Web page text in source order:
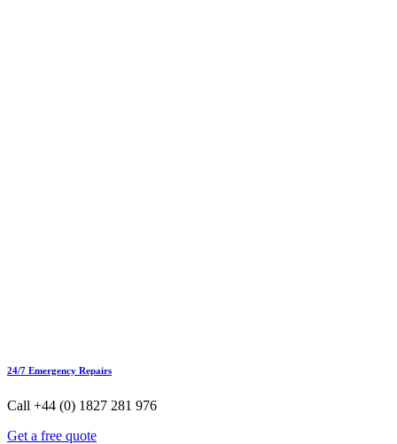
24/7 Emergency Repairs
Call +44 (0) 1827 281 976
Get a free quote